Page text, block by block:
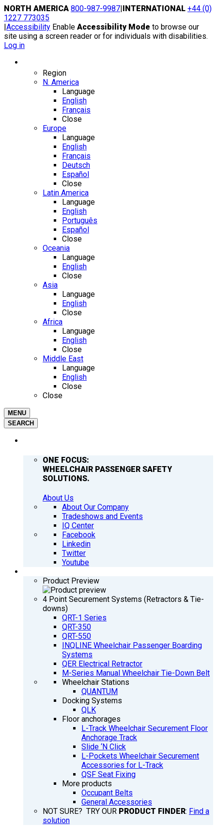
Skip
to
content
NORTH AMERICA 800-987-9987|INTERNATIONAL +44 (0)
1227 773035
|Accessibility Enable Accessibility Mode to browse our
site using a screen reader or for individuals with disabilities.
Log in
Region
N. America
Language
English
Français
Close
Europe
Language
English
Français
Deutsch
Español
Close
Latin America
Language
English
Português
Español
Close
Oceania
Language
English
Close
Asia
Language
English
Close
Africa
Language
English
Close
Middle East
Language
English
Close
Close
MENU
SEARCH
ONE FOCUS:
WHEELCHAIR PASSENGER SAFETY
SOLUTIONS.
About Us
About Our Company
Tradeshows and Events
IQ Center
Facebook
Linkedin
Twitter
Youtube
Product Preview
4 Point Securement Systems (Retractors & Tie-
downs)
QRT-1 Series
QRT-350
QRT-550
INQLINE Wheelchair Passenger Boarding
Systems
QER Electrical Retractor
M-Series Manual Wheelchair Tie-Down Belt
Wheelchair Stations
QUANTUM
Docking Systems
QLK
Floor anchorages
L-Track Wheelchair Securement Floor
Anchorage Track
Slide ‘N Click
L-Pockets Wheelchair Securement
Accessories for L-Track
QSF Seat Fixing
More products
Occupant Belts
General Accessories
NOT SURE? TRY OUR PRODUCT FINDER: Find a
solution